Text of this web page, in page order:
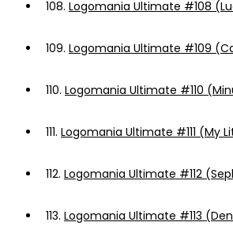
108. Logomania Ultimate #108
109. Logomania Ultimate #109
110. Logomania Ultimate #110
111. Logomania Ultimate #111 (My
112. Logomania Ultimate #112
113. Logomania Ultimate #113